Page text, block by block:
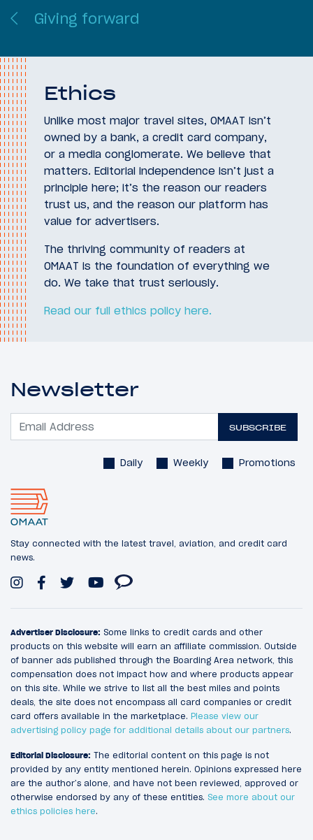
Ethics
Unlike most major travel sites, OMAAT isn’t
owned by a bank, a credit card company,
or a media conglomerate. We believe that
matters. Editorial independence isn’t just a
principle here; it’s the reason our readers
trust us, and the reason our platform has
value for advertisers.
The thriving community of readers at
OMAAT is the foundation of everything we
do. We take that trust seriously.
Read our full ethics policy here.
Giving forward
Newsletter
SUBSCRIBE
Daily Weekly Promotions
Stay connected with the latest travel, aviation, and credit card
news.
Advertiser Disclosure: Some links to credit cards and other
products on this website will earn an affiliate commission. Outside
of banner ads published through the Boarding Area network, this
compensation does not impact how and where products appear
on this site. While we strive to list all the best miles and points
deals, the site does not encompass all card companies or credit
card offers available in the marketplace. Please view our
advertising policy page for additional details about our partners.
Editorial Disclosure: The editorial content on this page is not
provided by any entity mentioned herein. Opinions expressed here
are the author’s alone, and have not been reviewed, approved or
otherwise endorsed by any of these entities. See more about our
ethics policies here.